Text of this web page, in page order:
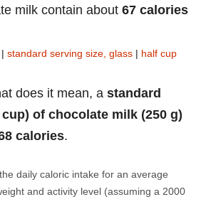
milk contain about 67 calories
| standard serving size, glass | half cup
does it mean, a standard
of chocolate milk (250 g)
calories.
daily caloric intake for an average
and activity level (assuming a 2000